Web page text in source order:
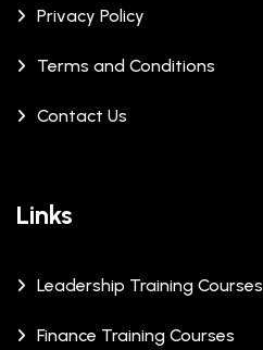
Privacy Policy
Terms and Conditions
Contact Us
Links
Leadership Training Courses
Finance Training Courses